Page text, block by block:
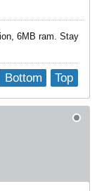
6MB ram. Stay
Top
Bottom